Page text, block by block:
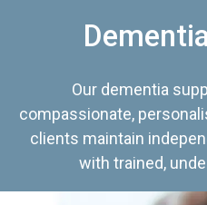
Our dementia
compassionate,
clients maintain
with trained,